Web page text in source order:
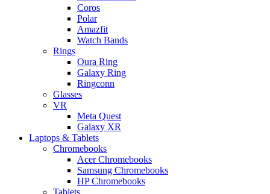
Coros
Polar
Amazfit
Watch Bands
Rings
Oura Ring
Galaxy Ring
Ringconn
Glasses
VR
Meta Quest
Galaxy XR
Laptops & Tablets
Chromebooks
Acer Chromebooks
Samsung Chromebooks
HP Chromebooks
Tablets